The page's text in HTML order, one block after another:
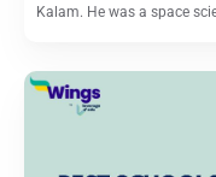
Kalam. He was a space